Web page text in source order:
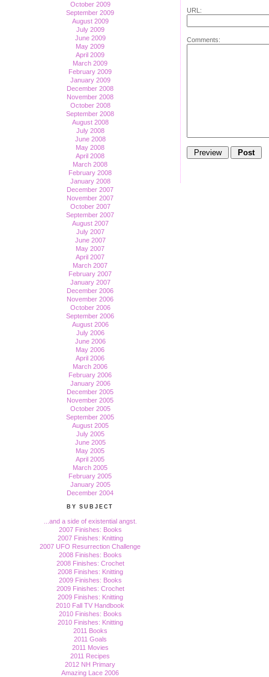
October 2009
September 2009
August 2009
July 2009
June 2009
May 2009
April 2009
March 2009
February 2009
January 2009
December 2008
November 2008
October 2008
September 2008
August 2008
July 2008
June 2008
May 2008
April 2008
March 2008
February 2008
January 2008
December 2007
November 2007
October 2007
September 2007
August 2007
July 2007
June 2007
May 2007
April 2007
March 2007
February 2007
January 2007
December 2006
November 2006
October 2006
September 2006
August 2006
July 2006
June 2006
May 2006
April 2006
March 2006
February 2006
January 2006
December 2005
November 2005
October 2005
September 2005
August 2005
July 2005
June 2005
May 2005
April 2005
March 2005
February 2005
January 2005
December 2004
BY SUBJECT
...and a side of existential angst.
2007 Finishes: Books
2007 Finishes: Knitting
2007 UFO Resurrection Challenge
2008 Finishes: Books
2008 Finishes: Crochet
2008 Finishes: Knitting
2009 Finishes: Books
2009 Finishes: Crochet
2009 Finishes: Knitting
2010 Fall TV Handbook
2010 Finishes: Books
2010 Finishes: Knitting
2011 Books
2011 Goals
2011 Movies
2011 Recipes
2012 NH Primary
Amazing Lace 2006
URL:
Comments: